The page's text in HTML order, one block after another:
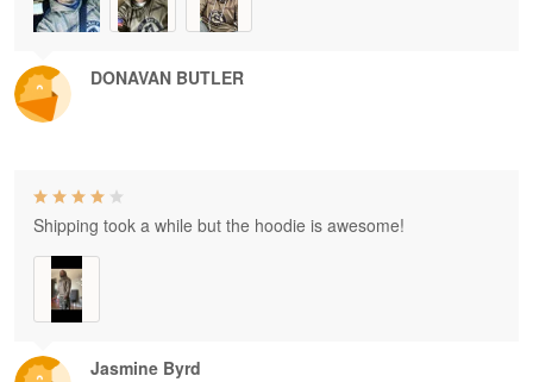
DONAVAN BUTLER
Jasmine Byrd
Shipping took a while but the hoodie is awesome!